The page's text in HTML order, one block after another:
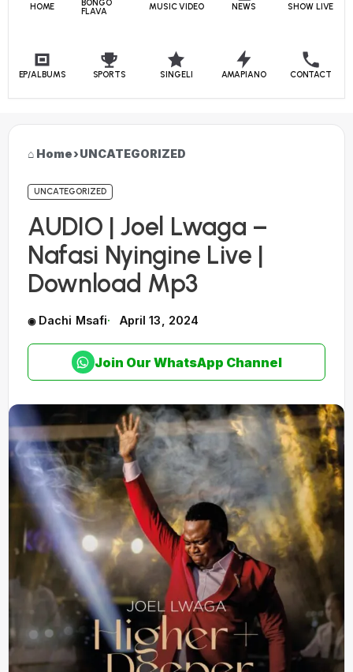
HOME
BONGO
FLAVA
MUSIC VIDEO NEWS SHOW LIVE
EP/ALBUMS SPORTS SINGELI AMAPIANO CONTACT
Home›UNCATEGORIZED
UNCATEGORIZED
AUDIO | Joel Lwaga –
Nafasi Nyingine Live |
Download Mp3
Dachi Msafi April 13, 2024
Join Our WhatsApp Channel